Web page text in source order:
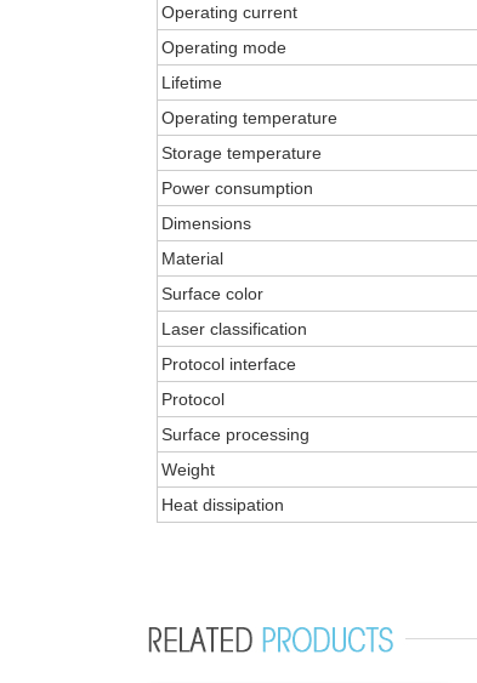
Operating current
Operating mode
Lifetime
Operating temperature
Storage temperature
Power consumption
Dimensions
Material
Surface color
Laser classification
Protocol interface
Protocol
Surface processing
Weight
Heat dissipation